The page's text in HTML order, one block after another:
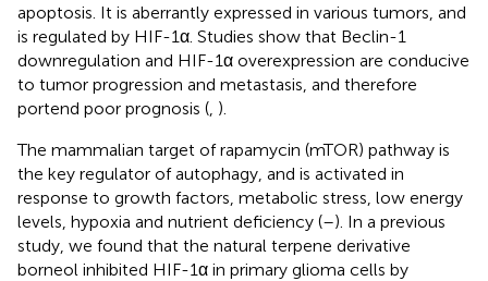
apoptosis. It is aberrantly expressed in various tumors, and
is regulated by HIF-1α. Studies show that Beclin-1
downregulation and HIF-1α overexpression are conducive
to tumor progression and metastasis, and therefore
portend poor prognosis ( ).
The mammalian target of rapamycin (mTOR) pathway is
the key regulator of autophagy, and is activated in
response to growth factors, metabolic stress, low energy
levels, hypoxia and nutrient deficiency (–). In a previous
study, we found that the natural terpene derivative
borneol inhibited HIF-1α in primary glioma cells by